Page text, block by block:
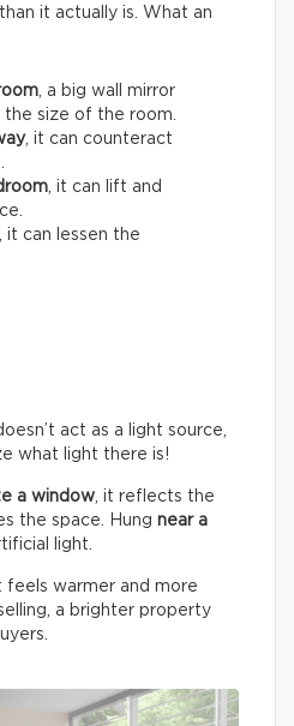
it actually is. What an
, a big wall mirror
the size of the room.
, it can counteract
, it can lift and
, it can lessen the
act as a light source,
what light there is!
a window, it reflects the
the space. Hung near a
light.
feels warmer and more
a brighter property